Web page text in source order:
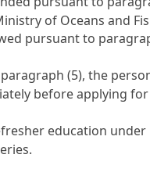
of Oceans and
pursuant to
(5), the
before applying
education